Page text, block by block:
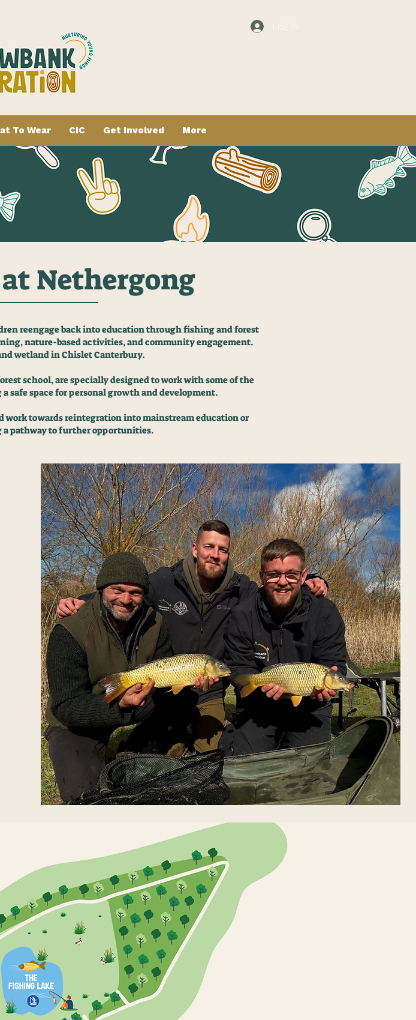
Log In
To Wear CIC Get Involved More
Nethergong
reengage back into educationthrough fishing and forest
nature-based activities, and community engagement.
wetland in Chislet Canterbury.
school, are specially designed to work with some of the
safe space for personal growth and development.
work towards reintegration into mainstream education or
a pathway to further opportunities.